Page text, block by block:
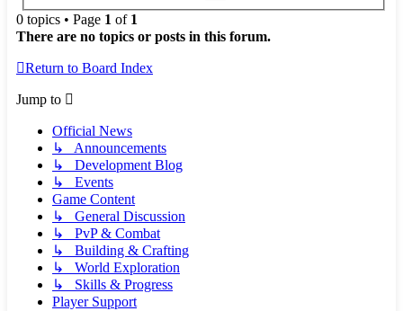
search
0 topics • Page 1 of 1
There are no topics or posts in this forum.
Return to Board Index
Jump to
Official News
↳ Announcements
↳ Development Blog
↳ Events
Game Content
↳ General Discussion
↳ PvP & Combat
↳ Building & Crafting
↳ World Exploration
↳ Skills & Progress
Player Support